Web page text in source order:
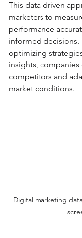
This data-driven
marketers to
performance
informed decisions.
optimizing
insights, companies
competitors and
market conditions.
Digital marketing